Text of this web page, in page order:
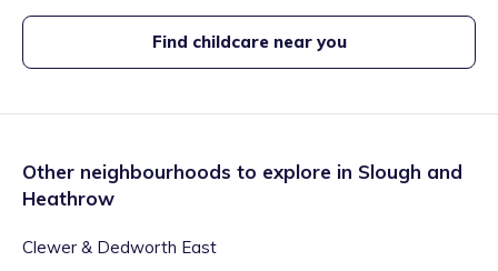
comfortable and happy to bring their children to a safe, stimulating
and child-initiated play.
Find childcare near you
Other neighbourhoods to explore in Slough and
Heathrow
Clewer & Dedworth East